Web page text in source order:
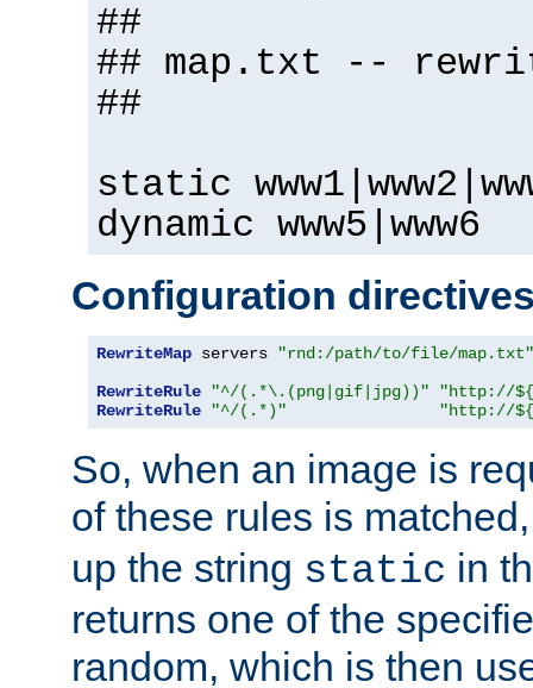
##
## map.txt --
##
static
dynamic www5|www6
Configuration
RewriteMap servers
"rnd:/path/to/file/map.txt"
RewriteRule
"^/(.*\.(png|gif|jpg))"
"http://
RewriteRule
"^/(.*)" "http://
So, when an image is
of these rules is
up the string static in
returns one of the
random, which is then